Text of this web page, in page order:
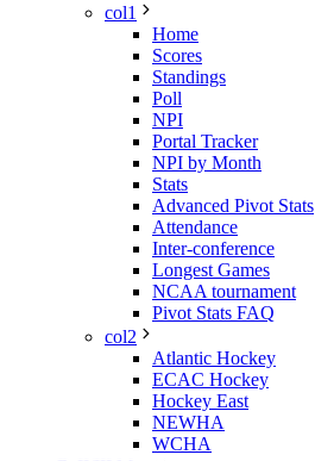
col1
Home
Scores
Standings
Poll
NPI
Portal Tracker
NPI by Month
Stats
Advanced Pivot Stats
Attendance
Inter-conference
Longest Games
NCAA tournament
Pivot Stats FAQ
col2
Atlantic Hockey
ECAC Hockey
Hockey East
NEWHA
WCHA